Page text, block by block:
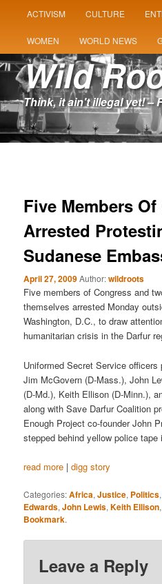
SKIP
TO
PRIMARY
CONTENT
SKIP
TO
SECONDARY
CONTENT
ACTIVISM CULTURE
WOMEN WORLD NEWS
Wild
Think, it ain't illegal yet! –
Five Members
Arrested
Sudanese
April 27, 2009Author:wildroots
Five members of Congress and
themselves arrested Monday
Washington, D.C., to draw
humanitarian crisis in the Darfur
Uniformed Secret Service
Jim McGovern (D-Mass.), John
(D-Md.), Keith Ellison (D-Minn.),
along with Save Darfur Coalition
Enough Project co-founder John
stepped behind yellow police
read more |digg story
Categories:Africa,Justice, Politics
Edwards,John Lewis,Keith Ellison,
Bookmark.
Leave a Reply